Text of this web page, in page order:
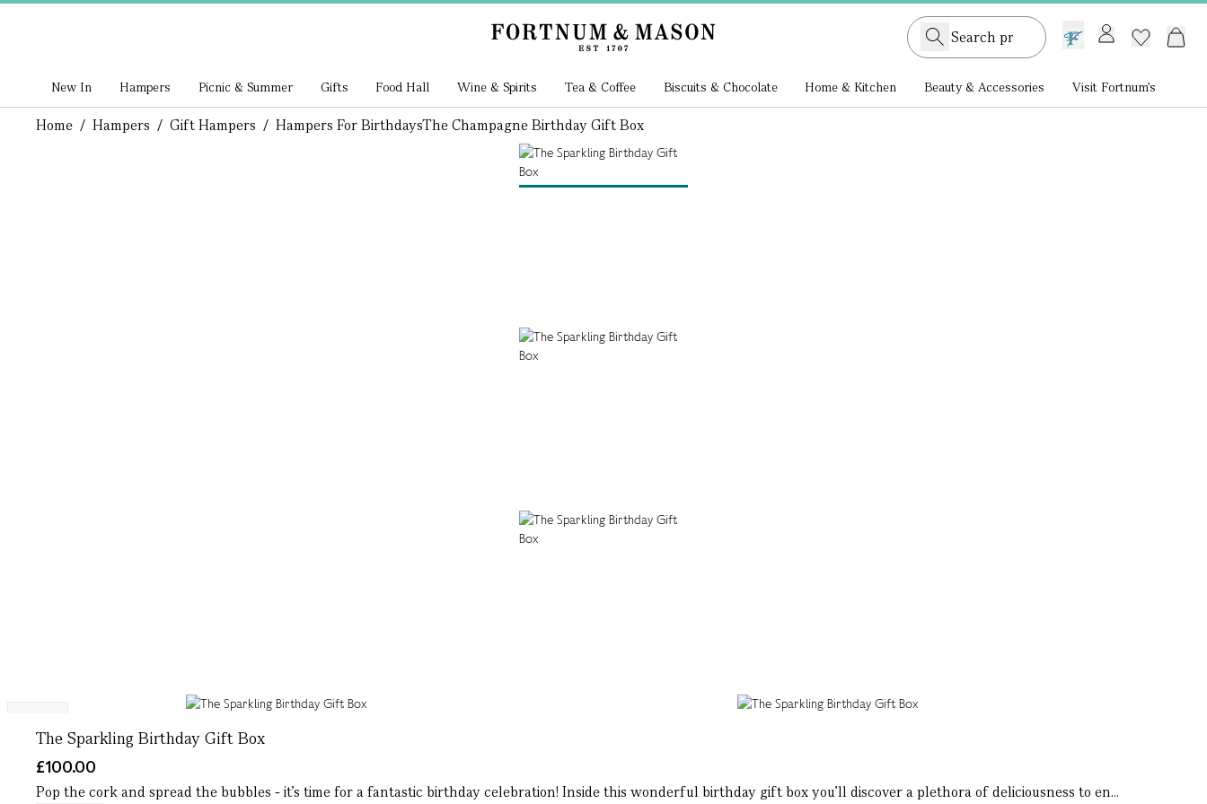
GB /£ GBP
New In Hampers Picnic & Summer Gifts Food Hall Wine & Spirits Tea & Coffee Biscuits & Chocolate Home & Kitchen Beauty & Accessories Visit Fortnum's
Home / Hampers / Gift Hampers / Hampers For BirthdaysThe Champagne Birthday Gift Box
The Sparkling Birthday Gift Box
£100.00
Pop the cork and spread the bubbles - it’s time for a fantastic birthday celebration! Inside this wonderful birthday gift box you’ll discover a plethora of deliciousness to en...